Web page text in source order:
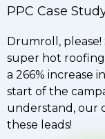
PPC Case
Drumroll,
super hot
a 266% increase
start of the
understand, our
these leads!